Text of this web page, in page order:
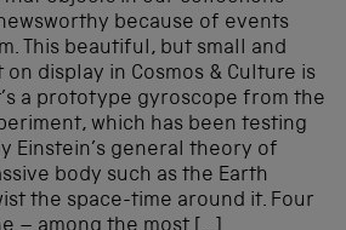
because of events
This beautiful, but small and
display in Cosmos & Culture is
a prototype gyroscope from the
which has been testing
Einstein’s general theory of
body such as the Earth
the space-time around it. Four